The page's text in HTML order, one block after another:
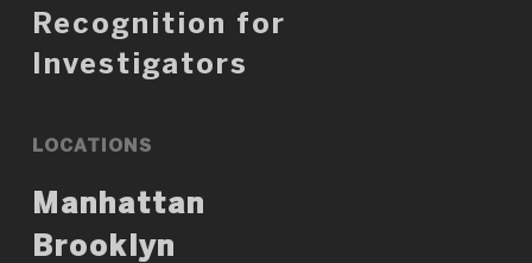
Recognition for
Investigators
LOCATIONS
Manhattan
Brooklyn